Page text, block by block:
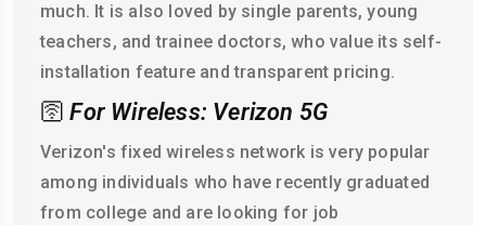
much. It is also loved by single parents, young
teachers, and trainee doctors, who value its self-
installation feature and transparent pricing.
🛜 For Wireless: Verizon 5G
Verizon's fixed wireless network is very popular
among individuals who have recently graduated
from college and are looking for job